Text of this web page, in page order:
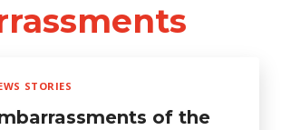
STORIES
of the